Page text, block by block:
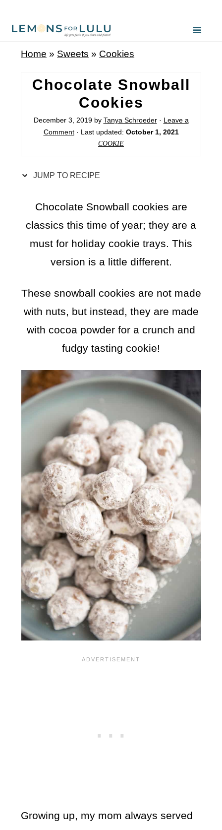
Home » Sweets » Cookies
Chocolate Snowball
Cookies
December 3, 2019by Tanya Schroeder· Leave a
Comment· Last updated: October 1, 2021
COOKIE
JUMP TO RECIPE
Chocolate Snowball cookies are
classics this time of year; they are a
must for holiday cookie trays. This
version is a little different.
These snowball cookies are not made
with nuts, but instead, they are made
with cocoa powder for a crunch and
fudgy tasting cookie!
Growing up, my mom always served